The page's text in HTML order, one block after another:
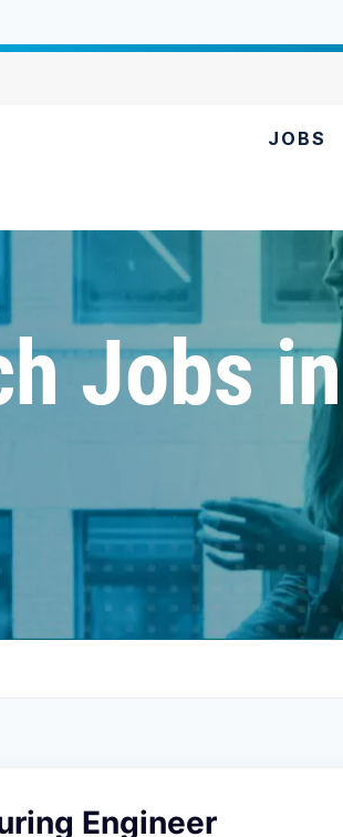
JOBS
Jobs in
Engineer